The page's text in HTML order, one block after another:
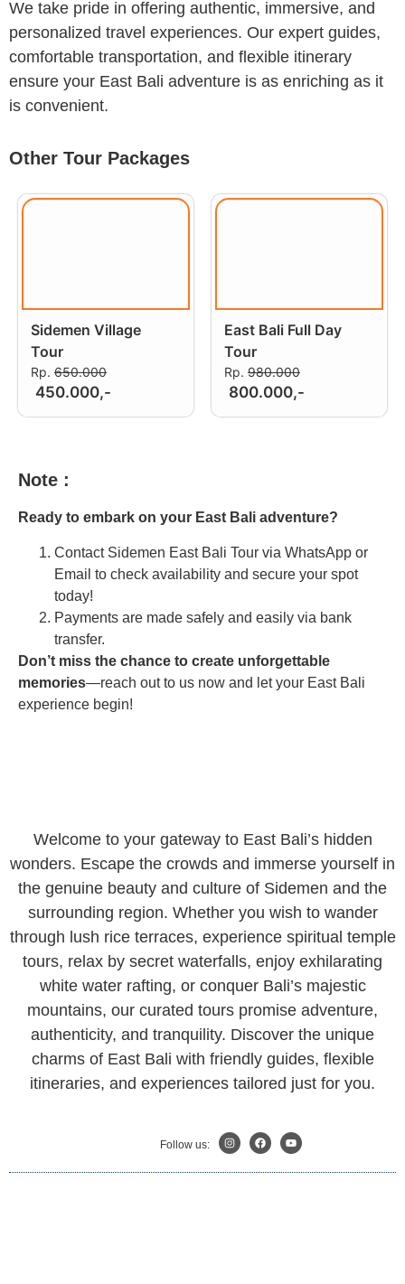
We take pride in offering authentic, immersive, and
personalized travel experiences. Our expert guides,
comfortable transportation, and flexible itinerary
ensure your East Bali adventure is as enriching as it
is convenient.
Other Tour Packages
Sidemen Village
Tour
Rp. 650.000
450.000,-
East Bali Full Day
Tour
Rp. 980.000
800.000,-
Note :
Ready to embark on your East Bali adventure?
Contact Sidemen East Bali Tour via WhatsApp or
Email to check availability and secure your spot
today!
Payments are made safely and easily via bank
transfer.
Don’t miss the chance to create unforgettable
memories—reach out to us now and let your East Bali
experience begin!
Welcome to your gateway to East Bali’s hidden
wonders. Escape the crowds and immerse yourself in
the genuine beauty and culture of Sidemen and the
surrounding region. Whether you wish to wander
through lush rice terraces, experience spiritual temple
tours, relax by secret waterfalls, enjoy exhilarating
white water rafting, or conquer Bali’s majestic
mountains, our curated tours promise adventure,
authenticity, and tranquility. Discover the unique
charms of East Bali with friendly guides, flexible
itineraries, and experiences tailored just for you.
Follow us: